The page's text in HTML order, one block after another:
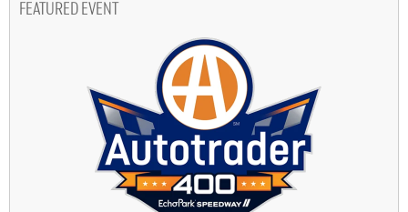
FEATURED EVENT